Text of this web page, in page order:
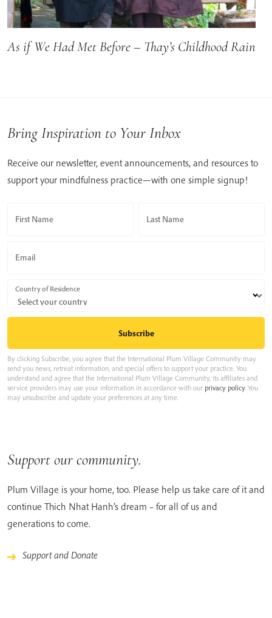
As if We Had Met Before – Thay’s Childhood Rain
Bring Inspiration to Your Inbox
Receive our newsletter, event announcements, and resources to
support your mindfulness practice—with one simple signup!
First Name Last Name
Email
Country of Residence
By clicking Subscribe, you agree that the International Plum Village Community may
send you news, retreat information, and special offers to support your practice. You
understand and agree that the International Plum Village Community, its affiliates and
service providers may use your information in accordance with our privacy policy. You
may unsubscribe and update your preferences at any time.
Support our community.
Plum Village is your home, too. Please help us take care of it and
continue Thich Nhat Hanh’s dream – for all of us and
generations to come.
Support and Donate